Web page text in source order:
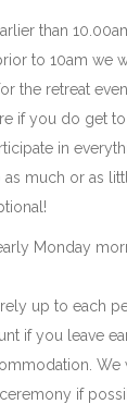
than
to 10am we
the retreat
if you do get to
in
as much or as
Monday
up to each
if you leave
if